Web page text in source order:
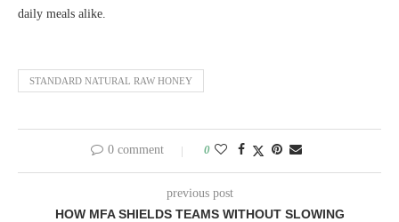
daily meals alike.
STANDARD NATURAL RAW HONEY
0 comment 0
previous post
HOW MFA SHIELDS TEAMS WITHOUT SLOWING